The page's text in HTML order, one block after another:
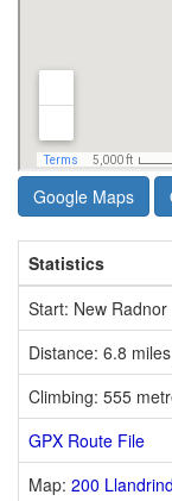
Google Maps
Statistics
Start: New Radnor
Distance: 6.8
Climbing: 555
GPX Route File
Map: 200